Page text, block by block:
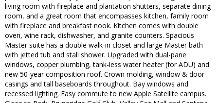
living room with fireplace and plantation shutters, separate dining
room, and a great room that encompasses kitchen, family room
with fireplace and breakfast nook. Kitchen comes with double
oven, wine rack, dishwasher, and granite counters. Spacious
Master suite has a double walk-in closet and large Master bath
with jetted tub and stall shower. Upgraded with dual-pane
windows, copper plumbing, tank-less water heater (for ADU) and
new 50-year composition roof. Crown molding, window & door
casings and tall baseboards throughout. Bay windows and
recessed lighting. Easy commute to new Apple Satellite campus.